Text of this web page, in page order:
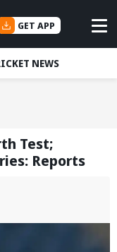
GET APP
NEWS
Test;
Reports